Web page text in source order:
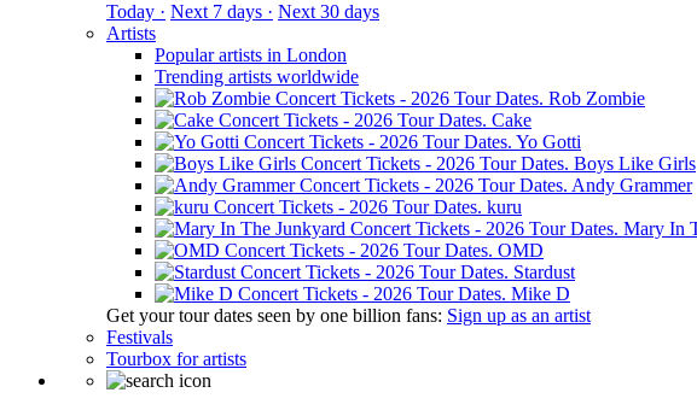
Today · Next 7 days · Next 30 days
Artists
Popular artists in London
Trending artists worldwide
Rob Zombie
Cake
Yo Gotti
Boys Like Girls
Andy Grammer
kuru
Mary In
OMD
Stardust
Mike D
Get your tour dates seen by one billion fans: Sign up as an artist
Festivals
Tourbox for artists